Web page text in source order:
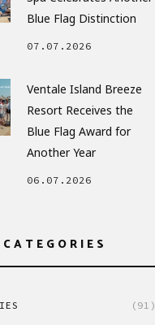
Blue Flag Distinction
07.07.2026
Ventale Island Breeze
Resort Receives the
Blue Flag Award for
Another Year
06.07.2026
CATEGORIES
(91)